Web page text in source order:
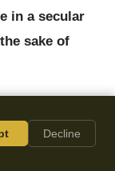
in a secular
sake of
Decline